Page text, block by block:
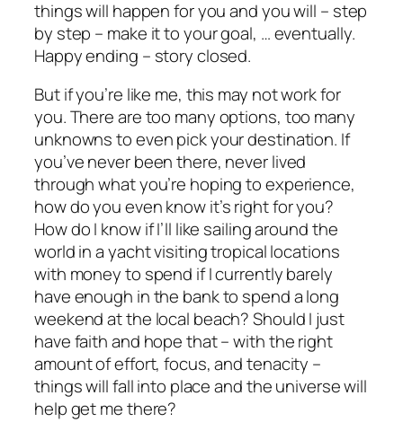
things will happen for you and you will – step
by step – make it to your goal, … eventually.
Happy ending – story closed.
But if you’re like me, this may not work for
you. There are too many options, too many
unknowns to even pick your destination. If
you’ve never been there, never lived
through what you’re hoping to experience,
how do you even know it’s right for you?
How do I know if I’ll like sailing around the
world in a yacht visiting tropical locations
with money to spend if I currently barely
have enough in the bank to spend a long
weekend at the local beach? Should I just
have faith and hope that – with the right
amount of effort, focus, and tenacity –
things will fall into place and the universe will
help get me there?